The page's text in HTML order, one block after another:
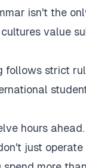
isn't the
value
strict
hours
just